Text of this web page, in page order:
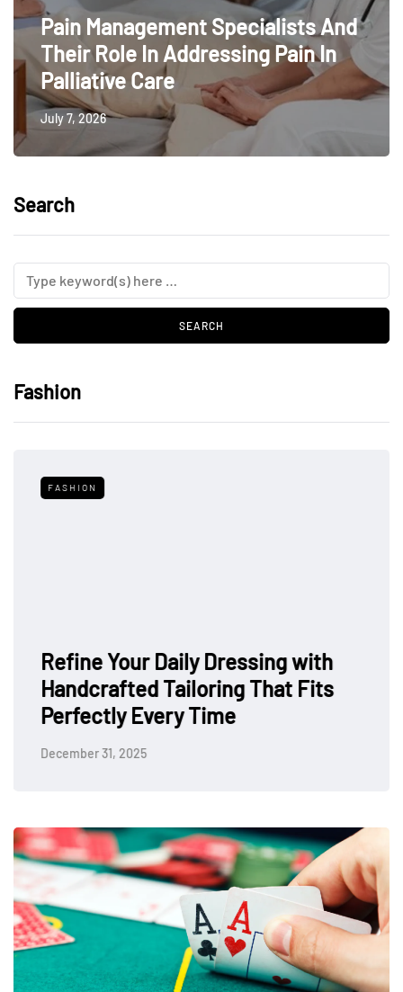
Pain Management Specialists And
Their Role In Addressing Pain In
Palliative Care
July 7, 2026
Search
Fashion
FASHION
Refine Your Daily Dressing with
Handcrafted Tailoring That Fits
Perfectly Every Time
December 31, 2025